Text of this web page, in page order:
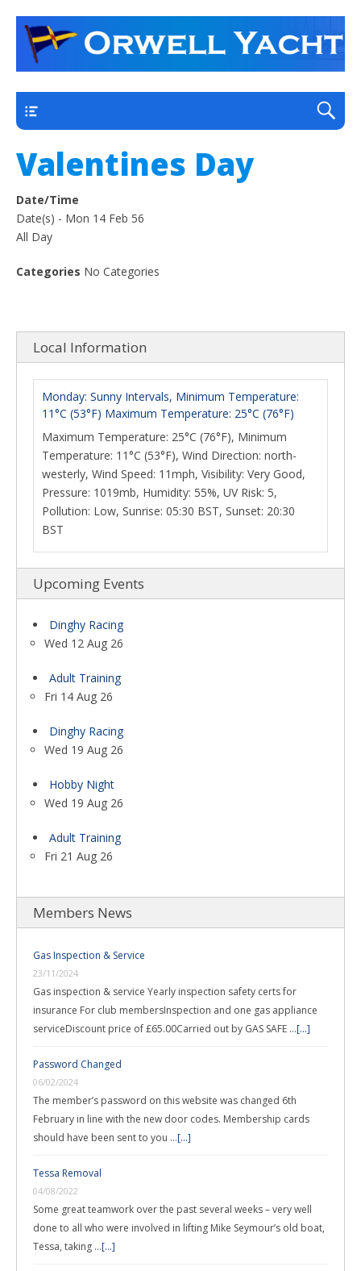
Orwell Yacht Club
a thriving club yacht club on the outskirts of
Ipswich
Valentines Day
Date/Time
Date(s) - Mon 14 Feb 56
All Day
Categories No Categories
Local Information
Monday: Sunny Intervals, Minimum Temperature:
11°C (53°F) Maximum Temperature: 25°C (76°F)
Maximum Temperature: 25°C (76°F), Minimum
Temperature: 11°C (53°F), Wind Direction: north-
westerly, Wind Speed: 11mph, Visibility: Very Good,
Pressure: 1019mb, Humidity: 55%, UV Risk: 5,
Pollution: Low, Sunrise: 05:30 BST, Sunset: 20:30
BST
Upcoming Events
Dinghy Racing
Wed 12 Aug 26
Adult Training
Fri 14 Aug 26
Dinghy Racing
Wed 19 Aug 26
Hobby Night
Wed 19 Aug 26
Adult Training
Fri 21 Aug 26
Members News
Gas Inspection & Service
23/11/2024
Gas inspection & service Yearly inspection safety certs for
insurance For club membersInspection and one gas appliance
serviceDiscount price of £65.00Carried out by GAS SAFE …[...]
Password Changed
06/02/2024
The member’s password on this website was changed 6th
February in line with the new door codes. Membership cards
should have been sent to you …[...]
Tessa Removal
04/08/2022
Some great teamwork over the past several weeks – very well
done to all who were involved in lifting Mike Seymour’s old boat,
Tessa, taking …[...]